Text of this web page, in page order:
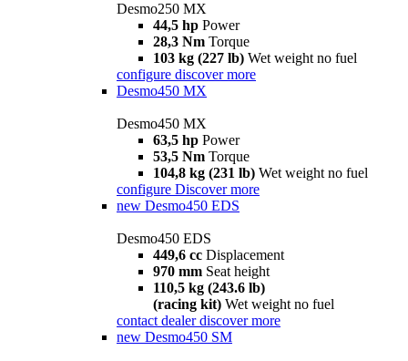
Desmo250 MX
44,5 hp Power
28,3 Nm Torque
103 kg (227 lb) Wet weight no fuel
configure discover more
Desmo450 MX
Desmo450 MX
63,5 hp Power
53,5 Nm Torque
104,8 kg (231 lb) Wet weight no fuel
configure Discover more
new Desmo450 EDS
Desmo450 EDS
449,6 cc Displacement
970 mm Seat height
110,5 kg (243.6 lb)
(racing kit) Wet weight no fuel
contact dealer discover more
new Desmo450 SM